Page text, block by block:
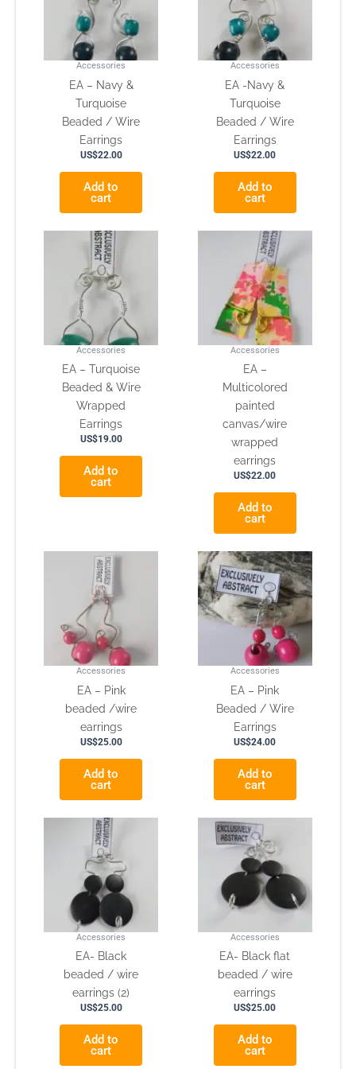
Accessories
EA – Navy &
Turquoise
Beaded / Wire
Earrings
US$22.00
Add to
cart
Accessories
EA -Navy &
Turquoise
Beaded / Wire
Earrings
US$22.00
Add to
cart
Accessories
EA – Turquoise
Beaded & Wire
Wrapped
Earrings
US$19.00
Add to
cart
Accessories
EA –
Multicolored
painted
canvas/wire
wrapped
earrings
US$22.00
Add to
cart
Accessories
EA – Pink
beaded /wire
earrings
US$25.00
Add to
cart
Accessories
EA – Pink
Beaded / Wire
Earrings
US$24.00
Add to
cart
Accessories
EA- Black
beaded / wire
earrings (2)
US$25.00
Add to
cart
Accessories
EA- Black flat
beaded / wire
earrings
US$25.00
Add to
cart